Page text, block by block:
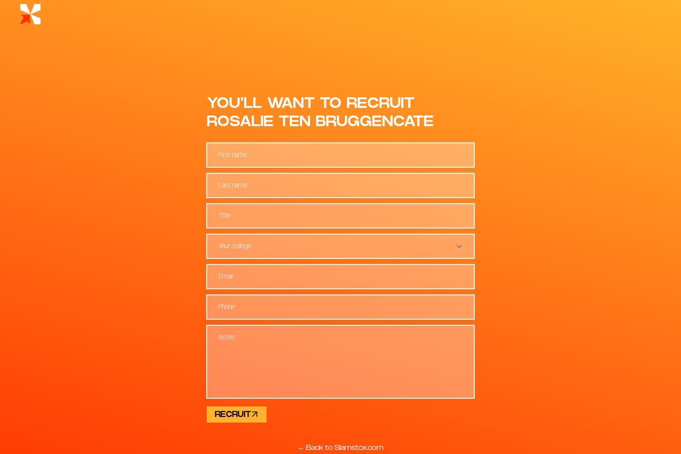
YOU'LL WANT TO RECRUIT
ROSALIE TEN BRUGGENCATE
Your college
RECRUIT
← Back to Slamstox.com